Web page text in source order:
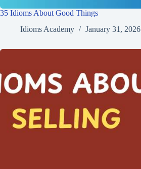
35 Idioms About Good Things
Idioms Academy
January 31, 2026